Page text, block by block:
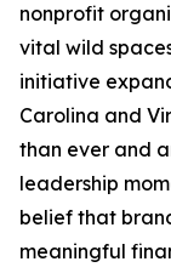
nonprofit
vital wild
initiative
Carolina and
than ever and
leadership
belief that
meaningful